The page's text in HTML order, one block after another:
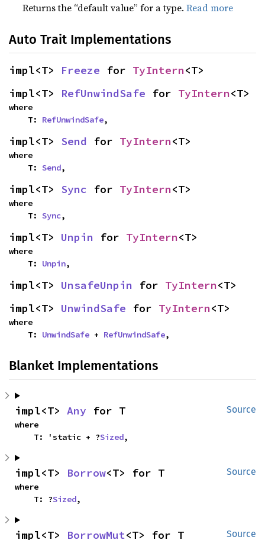
Returns the “default value” for a type.Read more
Auto Trait Implementations
impl<T> Freeze for TyIntern<T>
impl<T> RefUnwindSafe for TyIntern<T>
where
    T:
RefUnwindSafe,
impl<T> Send for TyIntern<T>
where
    T:
Send,
impl<T> Sync for TyIntern<T>
where
    T:
Sync,
impl<T> Unpin for TyIntern<T>
where
    T:
Unpin,
impl<T> UnsafeUnpin for TyIntern<T>
impl<T> UnwindSafe for TyIntern<T>
where
    T:
UnwindSafe + RefUnwindSafe,
Blanket Implementations
Source
impl<T> Any for T
where
    T: 'static + ?
Sized,
Source
impl<T> Borrow<T> for T
where
    T: ?
Sized,
Source
impl<T> BorrowMut<T> for T